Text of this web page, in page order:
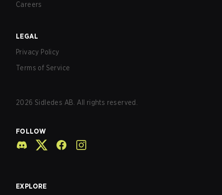
Careers
LEGAL
Privacy Policy
Terms of Service
2026 Sidledes AB. All rights reserved.
FOLLOW
EXPLORE